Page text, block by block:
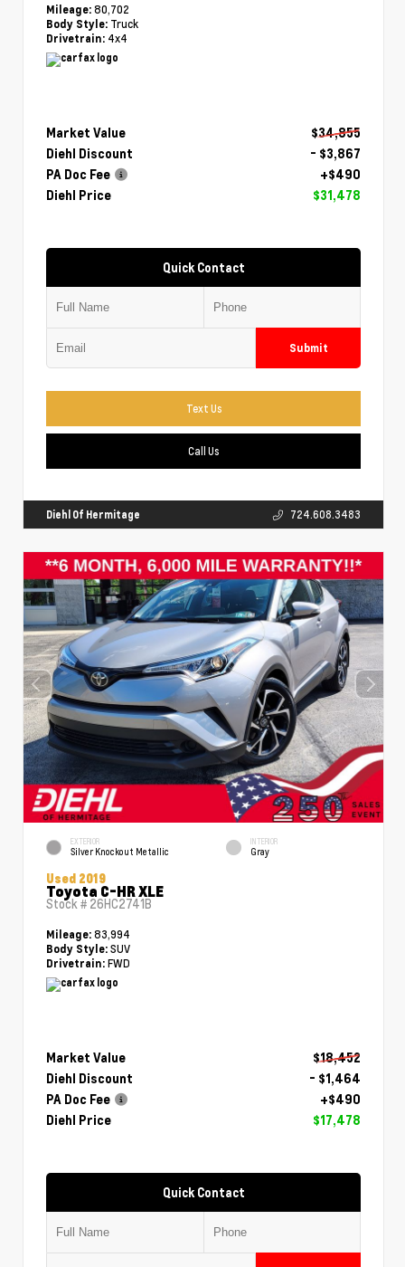
Mileage: 80,702
Body Style: Truck
Drivetrain: 4x4
Market Value
$34,855
Diehl Discount
- $3,867
PA Doc Fee
+$490
Diehl Price
$31,478
Quick Contact
Submit
Text Us
Call Us
Diehl Of Hermitage 724.608.3483
EXTERIOR
Silver Knockout Metallic
INTERIOR
Gray
Used 2019
Toyota C-HR XLE
Stock # 26HC2741B
Mileage: 83,994
Body Style: SUV
Drivetrain: FWD
Market Value
$18,452
Diehl Discount
- $1,464
PA Doc Fee
+$490
Diehl Price
$17,478
Quick Contact